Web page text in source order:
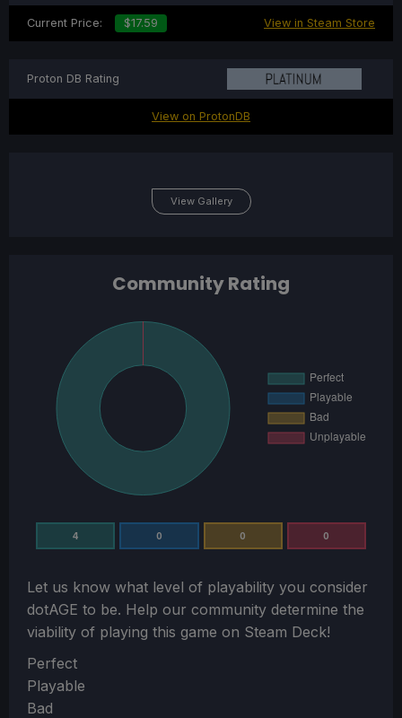
Community Rating
4 0 0 0
Let us know what level of playability you consider
dotAGE to be. Help our community determine the
viability of playing this game on Steam Deck!
Section
Perfect
Playable
Bad
Current Price: $17.59 View in Steam Store
Proton DB Rating
View on ProtonDB
View Gallery